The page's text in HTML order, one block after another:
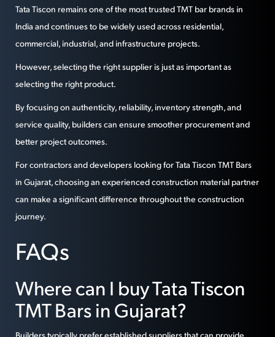
Tata Tiscon remains one of the most trusted TMT bar brands in
India and continues to be widely used across residential,
commercial, industrial, and infrastructure projects.
However, selecting the right supplier is just as important as
selecting the right product.
By focusing on authenticity, reliability, inventory strength, and
service quality, builders can ensure smoother procurement and
better project outcomes.
For contractors and developers looking for Tata Tiscon TMT Bars
in Gujarat, choosing an experienced construction material partner
can make a significant difference throughout the construction
journey.
FAQs
Where can I buy Tata Tiscon
TMT Bars in Gujarat?
Builders typically prefer established suppliers that can provide